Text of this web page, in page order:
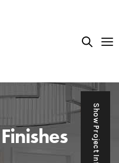
Show Project Info